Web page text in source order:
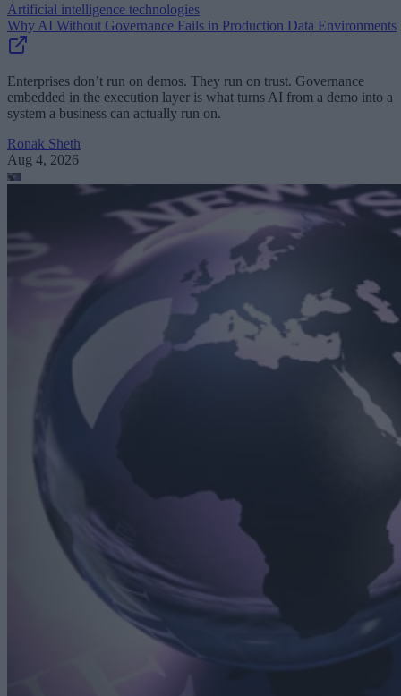
Artificial intelligence technologies
Why AI Without Governance Fails in Production Data Environments
Enterprises don’t run on demos. They run on trust. Governance
embedded in the execution layer is what turns AI from a demo into a
system a business can actually run on.
Ronak Sheth
Aug 4, 2026